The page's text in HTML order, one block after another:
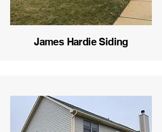
James Hardie Siding